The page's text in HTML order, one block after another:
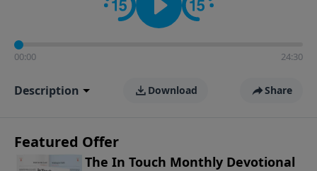
00:00 24:30
Description Download Share
Featured Offer
The In Touch Monthly Devotional